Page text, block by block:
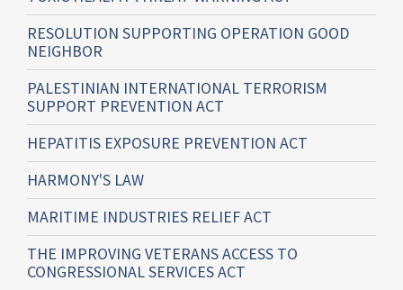
RESOLUTION SUPPORTING OPERATION GOOD
NEIGHBOR
PALESTINIAN INTERNATIONAL TERRORISM
SUPPORT PREVENTION ACT
HEPATITIS EXPOSURE PREVENTION ACT
HARMONY'S LAW
MARITIME INDUSTRIES RELIEF ACT
THE IMPROVING VETERANS ACCESS TO
CONGRESSIONAL SERVICES ACT